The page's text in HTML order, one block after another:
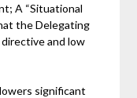
A “Situational
the Delegating
and low
significant